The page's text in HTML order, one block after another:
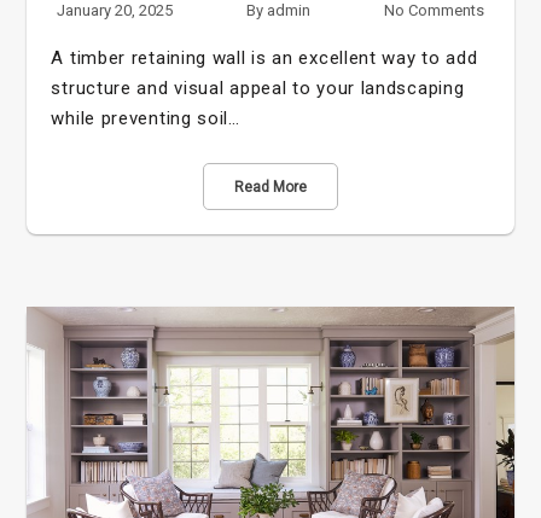
January 20, 2025 By admin No Comments
A timber retaining wall is an excellent way to add
structure and visual appeal to your landscaping
while preventing soil…
Read More